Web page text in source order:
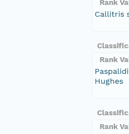
Rank
Callitris
Rank
Hughes
Rank